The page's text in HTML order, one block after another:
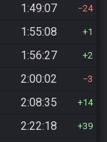
1:49:07 24
1:55:08 1
1:56:27 2
2:00:02 3
2:08:35 14
2:22:18 39